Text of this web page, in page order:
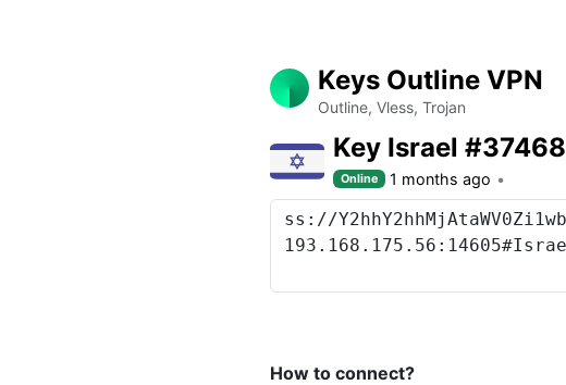
Keys Outline VPN
Outline, Vless, Trojan
Key Israel #37468
Online 1 months ago
How to connect?